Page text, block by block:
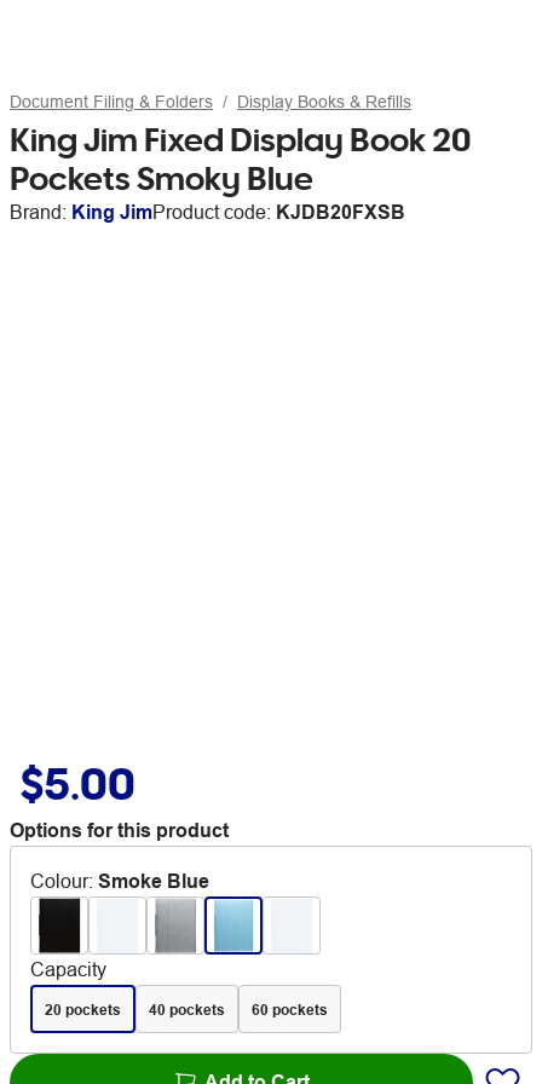
Document Filing & Folders Display Books & Refills
King Jim Fixed Display Book 20
Pockets Smoky Blue
Brand: King JimProduct code: KJDB20FXSB
$5.00
Options for this product
Colour: Smoke Blue
Capacity
20 pockets 40 pockets 60 pockets